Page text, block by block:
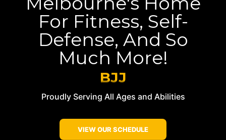
For Fitness, Self-
Defense, And So
Much More!
BJJ
Kickboxing
BJJ
Proudly Serving All Ages and Abilities
VIEW OUR SCHEDULE